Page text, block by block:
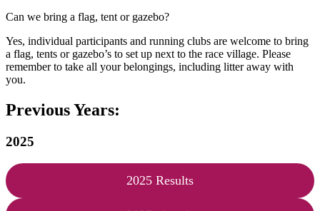
Can we bring a flag, tent or gazebo?
Yes, individual participants and running clubs are welcome to bring
a flag, tents or gazebo’s to set up next to the race village. Please
remember to take all your belongings, including litter away with
you.
Previous Years:
2025
2025 Results